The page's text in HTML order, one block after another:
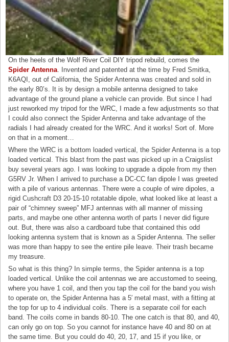
On the heels of the Wolf River Coil DIY tripod rebuild, comes the
Spider Antenna. Invented and patented at the time by Fred Smitka,
K6AQI, out of California, the Spider Antenna was created and sold in
the early 80’s. It is by design a mobile antenna designed to take
advantage of the ground plane a vehicle can provide. But since I had
just reworked my tripod for the WRC, I made a few adjustments so that
I could also connect the Spider Antenna and take advantage of the
radials I had already created for the WRC. And it works! Sort of. More
on that in a moment…
Where the WRC is a bottom loaded vertical, the Spider Antenna is a top
loaded vertical. This blast from the past was picked up in a Craigslist
buy several years ago. I was looking to upgrade a dipole from my then
G5RV Jr. When I arrived to purchase a DC-CC fan dipole I was greeted
with a pile of various antennas. There were a couple of wire dipoles, a
rigid Cushcraft D3 20-15-10 rotatable dipole, what looked like at least a
pair of “chimney sweep” MFJ antennas with all manner of missing
parts, and maybe one other antenna worth of parts I never did figure
out. But, there was also a cardboard tube that contained this odd
looking antenna system that is known as a Spider Antenna. The seller
was more than happy to see the entire pile leave. Their trash became
my treasure.
So what is this thing? In simple terms, the Spider antenna is a top
loaded vertical. Unlike the coil antennas we are accustomed to seeing,
where you have 1 coil, and then you tap the coil for the band you wish
to operate on, the Spider Antenna has a 5′ metal mast, with a fitting at
the top for up to 4 individual coils. There is a separate coil for each
band. The coils come in bands 80-10. The one catch is that 80, and 40,
can only go on top. So you cannot for instance have 40 and 80 on at
the same time. But you could do 40, 20, 17, and 15 if you like, or